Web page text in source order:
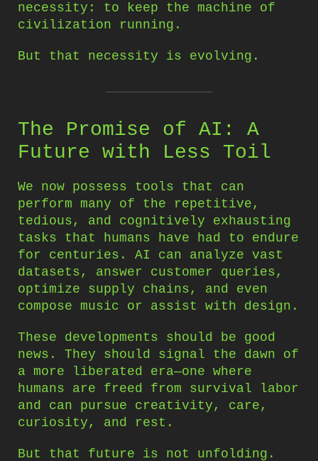
necessity: to keep the machine of
civilization running.
But that necessity is evolving.
The Promise of AI: A
Future with Less Toil
We now possess tools that can
perform many of the repetitive,
tedious, and cognitively exhausting
tasks that humans have had to endure
for centuries. AI can analyze vast
datasets, answer customer queries,
optimize supply chains, and even
compose music or assist with design.
These developments should be good
news. They should signal the dawn of
a more liberated era—one where
humans are freed from survival labor
and can pursue creativity, care,
curiosity, and rest.
But that future is not unfolding.